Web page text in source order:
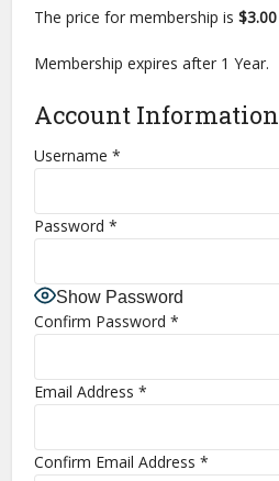
The price for membership is$3.00
Membership expires after 1 Year.
Account Information
Username *
Password*
Show Password
Confirm Password *
Email Address *
Confirm Email Address *